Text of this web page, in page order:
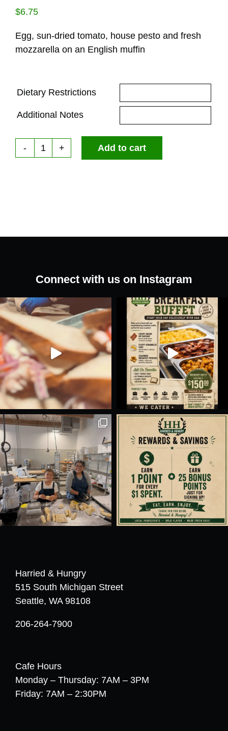
$6.75
Egg, sun-dried tomato, house pesto and fresh
mozzarella on an English muffin
Dietary Restrictions
Additional Notes
The
quantity
Add to cart
Connect with us on Instagram
Harried & Hungry
515 South Michigan Street
Seattle, WA 98108
206-264-7900
Cafe Hours
Monday – Thursday: 7AM – 3PM
Friday: 7AM – 2:30PM